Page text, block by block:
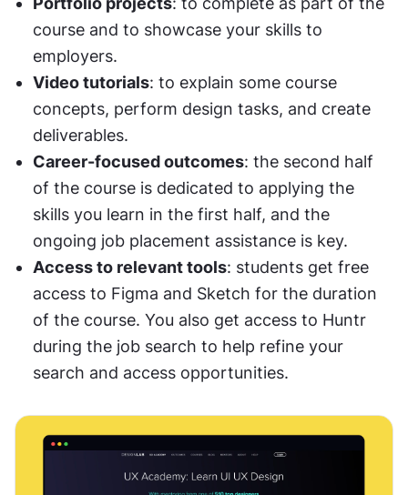
course and to showcase your skills to
employers.
Video tutorials: to explain some course
concepts, perform design tasks, and create
deliverables.
Career-focused outcomes: the second half
of the course is dedicated to applying the
skills you learn in the first half, and the
ongoing job placement assistance is key.
Access to relevant tools: students get free
access to Figma and Sketch for the duration
of the course. You also get access to Huntr
during the job search to help refine your
search and access opportunities.